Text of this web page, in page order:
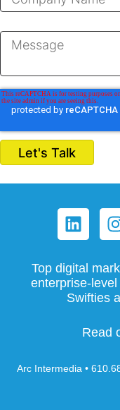
Top digital
enterprise-
Swifties
Read
Arc Intermedia •